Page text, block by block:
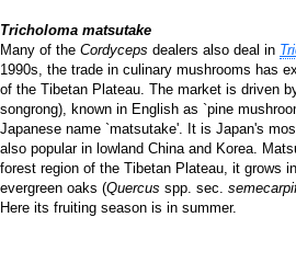
Tricholoma matsutake
Many of the Cordyceps dealers also deal in
1990s, the trade in culinary mushrooms has
of the Tibetan Plateau. The market is driven
songrong), known in English as `pine
Japanese name `matsutake'. It is Japan's
also popular in lowland China and Korea.
forest region of the Tibetan Plateau, it grows
evergreen oaks (Quercus spp. sec.
Here its fruiting season is in summer.